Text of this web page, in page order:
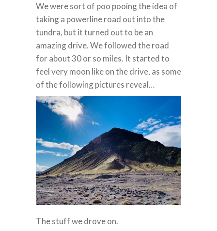
We were sort of poo pooing the idea of
taking a powerline road out into the
tundra, but it turned out to be an
amazing drive. We followed the road
for about 30 or so miles. It started to
feel very moon like on the drive, as some
of the following pictures reveal…
The stuff we drove on.